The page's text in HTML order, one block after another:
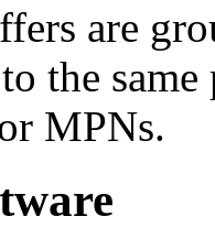
are
the
MPNs.